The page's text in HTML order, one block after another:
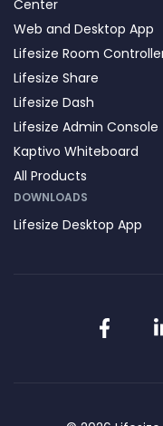
Center
Web and Desktop App
Lifesize Room
Lifesize Share
Lifesize Dash
Lifesize Admin Console
Kaptivo Whiteboard
All Products
DOWNLOADS
Lifesize Desktop App